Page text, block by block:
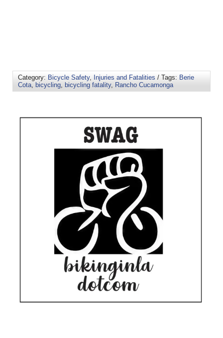
Category: Bicycle Safety, Injuries and Fatalities / Tags: Berie
Cota, bicycling, bicycling fatality, Rancho Cucamonga